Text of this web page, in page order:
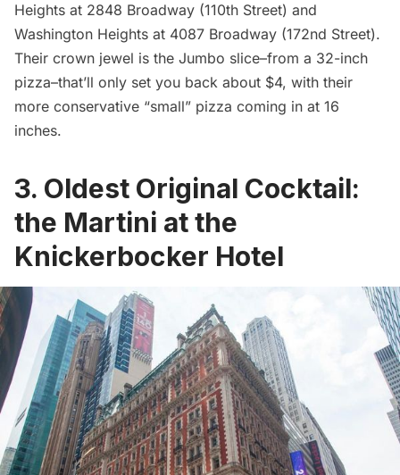
Heights at 2848 Broadway (110th Street) and
Washington Heights at 4087 Broadway (172nd Street).
Their crown jewel is the Jumbo slice–from a 32-inch
pizza–that’ll only set you back about $4, with their
more conservative “small” pizza coming in at 16
inches.
3. Oldest Original Cocktail:
the Martini at the
Knickerbocker Hotel